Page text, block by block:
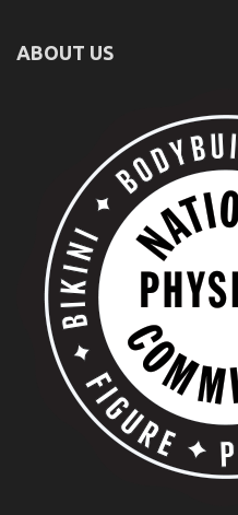
ABOUT US